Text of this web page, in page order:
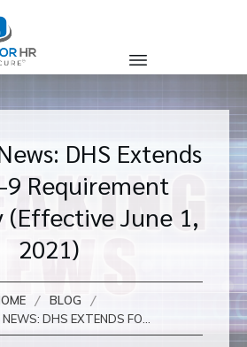
DHS Extends
9 Requirement
(Effective June 1,
2021)
/ BLOG /
BREAKING NEWS: DHS EXTENDS FORM I-9 REQUIREMENT FLEXIBILITY (EFFECTIVE JUNE 1, 2021)